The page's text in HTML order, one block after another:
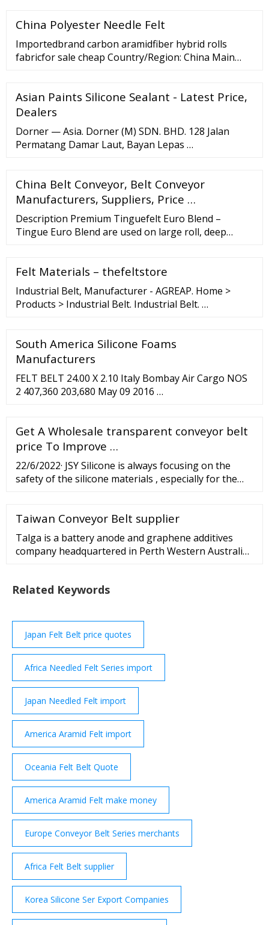
regarding which FMI offers detailed insights in its
report. Conveyor belts are more often than not
employed for wearing items from one point to […]
China Polyester Needle Felt
Importedbrand carbon aramidfiber hybrid rolls
fabricfor sale cheap Country/Region: China Main
Fiber Fabric,Glass …
Asian Paints Silicone Sealant - Latest Price,
Dealers
Dorner — Asia. Dorner (M) SDN. BHD. 128 Jalan
Permatang Damar Laut, Bayan Lepas …
China Belt Conveyor, Belt Conveyor
Manufacturers, Suppliers, Price …
Description Premium Tinguefelt Euro Blend –
Tingue Euro Blend are used on large roll, deep
6.0 Oz. per square yard (OSY) spun aramid scrim
cloth. Weight (Oz.): 27 Ounces
Felt Materials – thefeltstore
Industrial Belt, Manufacturer - AGREAP. Home >
Products > Industrial Belt. Industrial Belt. …
South America Silicone Foams
Manufacturers
FELT BELT 24.00 X 2.10 Italy Bombay Air Cargo NOS
2 407,360 203,680 May 09 2016 …
Get A Wholesale transparent conveyor belt
price To Improve …
22/6/2022· JSY Silicone is always focusing on the
safety of the silicone materials , especially for the
143520.2, the 4.9 test standard of volatile compound
and Europe
Taiwan Conveyor Belt supplier
Talga is a battery anode and graphene additives
company headquartered in Perth Western Australia
source of battery anode and graphene additives, to
Related Keywords
Japan Felt Belt price quotes
Africa Needled Felt Series import
Japan Needled Felt import
America Aramid Felt import
Oceania Felt Belt Quote
America Aramid Felt make money
Europe Conveyor Belt Series merchants
Africa Felt Belt supplier
Korea Silicone Ser Export Companies